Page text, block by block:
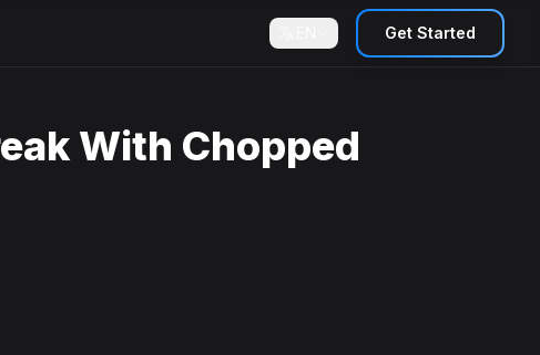
Get Started
With Chopped